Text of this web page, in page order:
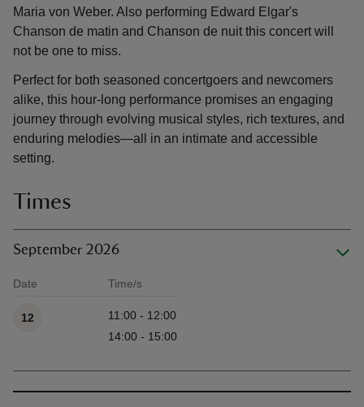
Maria von Weber. Also performing Edward Elgar's
Chanson de matin and Chanson de nuit this concert will
not be one to miss.
Perfect for both seasoned concertgoers and newcomers
alike, this hour-long performance promises an engaging
journey through evolving musical styles, rich textures, and
enduring melodies—all in an intimate and accessible
setting.
Times
September 2026
Date Time/s
12
11:00 - 12:00
14:00 - 15:00